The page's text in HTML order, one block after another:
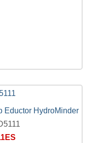
Eductor HydroMinder